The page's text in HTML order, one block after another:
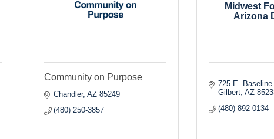
Community on Purpose
Chandler AZ 85249
(480) 250-3857
Midwest
Arizona
725 E. Baseline
Gilbert AZ
(480) 892-0134